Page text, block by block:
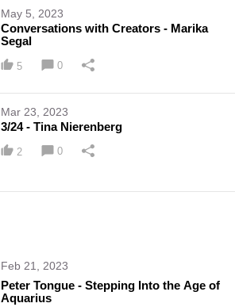
May 5, 2023
Conversations with Creators - Marika
Segal
5 0
Mar 23, 2023
3/24 - Tina Nierenberg
2 0
Feb 21, 2023
Peter Tongue - Stepping Into the Age of
Aquarius